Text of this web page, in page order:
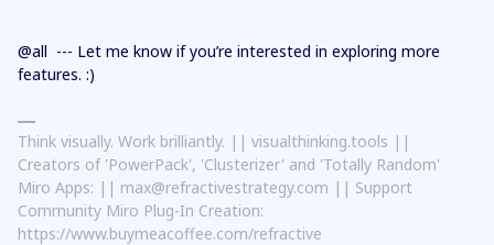
@all --- Let me know if you’re interested in exploring more
features. :)
Think visually. Work brilliantly. || visualthinking.tools ||
Creators of 'PowerPack', 'Clusterizer' and 'Totally Random'
Miro Apps: || max@refractivestrategy.com || Support
Community Miro Plug-In Creation:
https://www.buymeacoffee.com/refractive